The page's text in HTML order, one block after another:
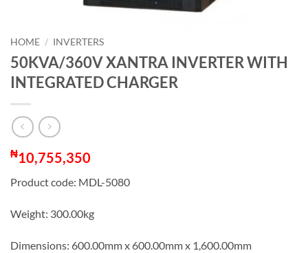
HOME / INVERTERS
50KVA/360V XANTRA INVERTER WITH
INTEGRATED CHARGER
₦10,755,350
Product code: MDL-5080
Weight: 300.00kg
Dimensions: 600.00mm x 600.00mm x 1,600.00mm